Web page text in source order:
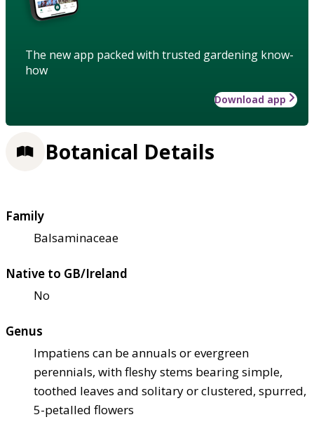
The new app packed with trusted gardening know-
how
Download app
Botanical Details
Family
Balsaminaceae
Native to GB/Ireland
No
Genus
Impatiens can be annuals or evergreen
perennials, with fleshy stems bearing simple,
toothed leaves and solitary or clustered, spurred,
5-petalled flowers